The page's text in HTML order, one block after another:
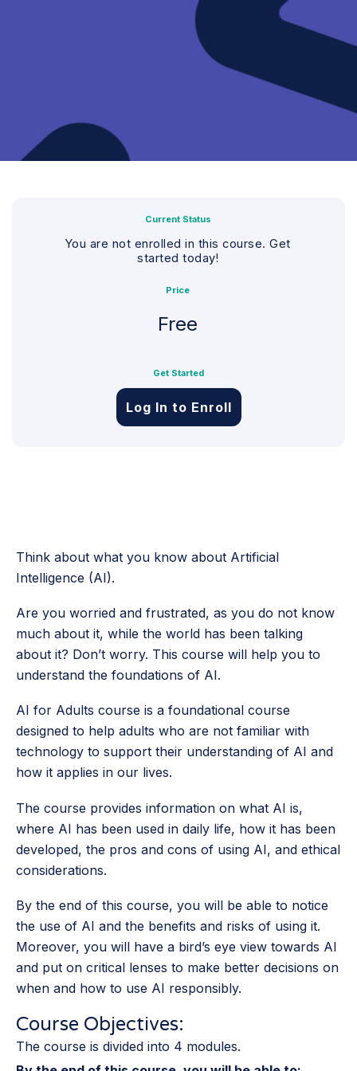
Current Status
You are not enrolled in this course. Get
started today!
Price
Free
Get Started
Log In to Enroll
Think about what you know about Artificial
Intelligence (AI).
Are you worried and frustrated, as you do not know
much about it, while the world has been talking
about it? Don’t worry. This course will help you to
understand the foundations of AI.
AI for Adults course is a foundational course
designed to help adults who are not familiar with
technology to support their understanding of AI and
how it applies in our lives.
The course provides information on what AI is,
where AI has been used in daily life, how it has been
developed, the pros and cons of using AI, and ethical
considerations.
By the end of this course, you will be able to notice
the use of AI and the benefits and risks of using it.
Moreover, you will have a bird’s eye view towards AI
and put on critical lenses to make better decisions on
when and how to use AI responsibly.
Course Objectives:
The course is divided into 4 modules.